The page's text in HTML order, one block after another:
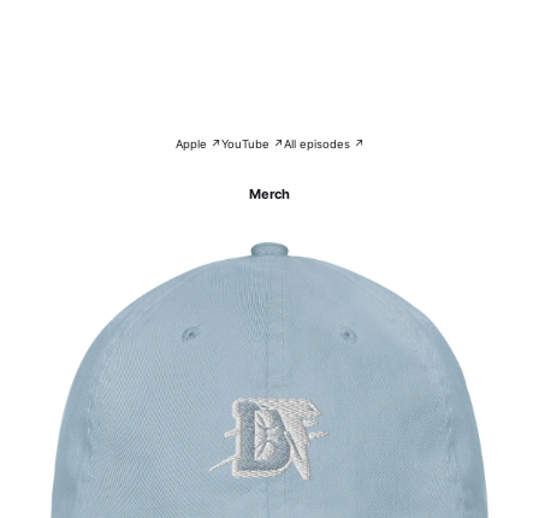
Apple ↗YouTube ↗All episodes ↗
Merch